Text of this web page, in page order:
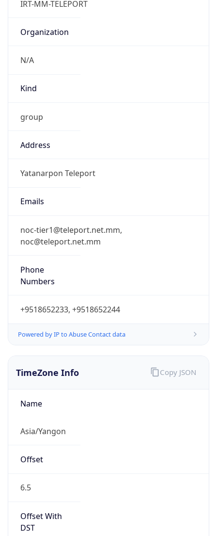
IRT-MM-TELEPORT
Organization
N/A
Kind
group
Address
Yatanarpon Teleport
Emails
noc-tier1@teleport.net.mm,
noc@teleport.net.mm
Phone
Numbers
+9518652233, +9518652244
Powered by IP to Abuse Contact data
TimeZone Info
Name
Asia/Yangon
Offset
6.5
Offset With
DST
Copy JSON